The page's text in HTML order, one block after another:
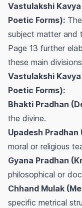
Vastulakshi
Poetic Forms):
subject matter and
Page 13 further
these main
Vastulakshi
Poetic Forms):
Bhakti Pradhan
the divine.
Upadesh
moral or religious
Gyana Pradhan
philosophical or
Chhand Mulak
specific metrical